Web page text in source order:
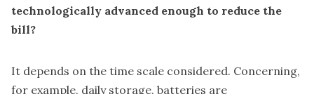
technologically advanced enough to reduce the
bill?
It depends on the time scale considered. Concerning,
for example, daily storage, batteries are